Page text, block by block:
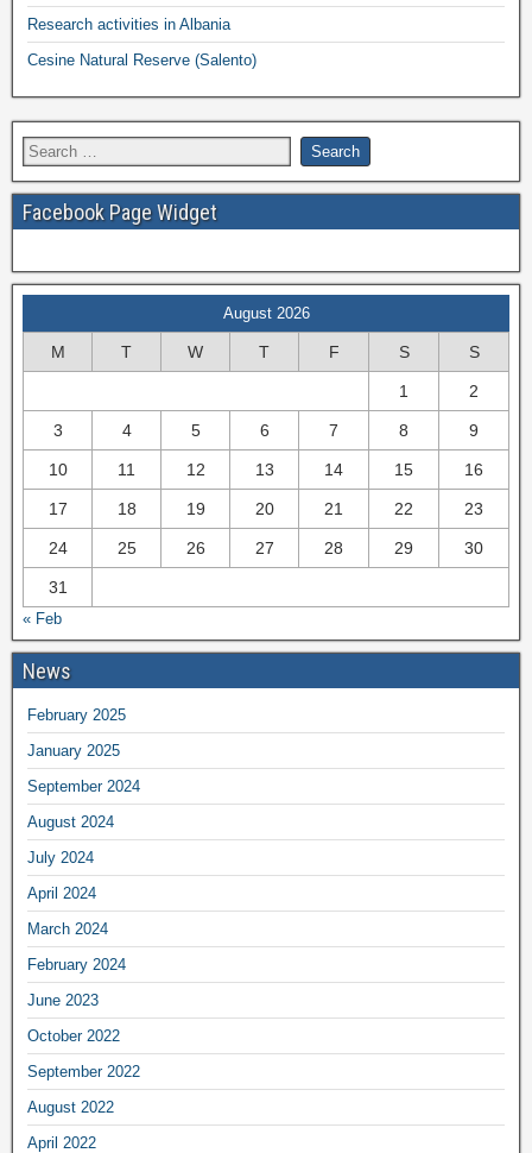
Research activities in Albania
Cesine Natural Reserve (Salento)
Facebook Page Widget
August 2026
M T W T F S S
1 2
3 4 5 6 7 8 9
10 11 12 13 14 15 16
17 18 19 20 21 22 23
24 25 26 27 28 29 30
31
« Feb
News
February 2025
January 2025
September 2024
August 2024
July 2024
April 2024
March 2024
February 2024
June 2023
October 2022
September 2022
August 2022
April 2022